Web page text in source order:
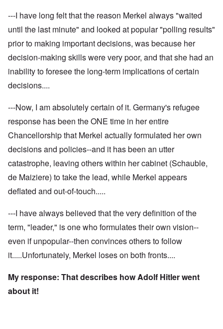
---I have long felt that the reason Merkel always "waited
until the last minute" and looked at popular "polling results"
prior to making important decisions, was because her
decision-making skills were very poor, and that she had an
inability to foresee the long-term implications of certain
decisions....
---Now, I am absolutely certain of it. Germany's refugee
response has been the ONE time in her entire
Chancellorship that Merkel actually formulated her own
decisions and policies--and it has been an utter
catastrophe, leaving others within her cabinet (Schauble,
de Maiziere) to take the lead, while Merkel appears
deflated and out-of-touch.....
---I have always believed that the very definition of the
term, "leader," is one who formulates their own vision--
even if unpopular--then convinces others to follow
it.....Unfortunately, Merkel loses on both fronts....
My response: That describes how Adolf Hitler went
about it!